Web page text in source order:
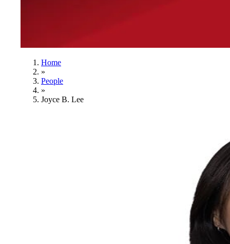
Home
»
People
»
Joyce B. Lee